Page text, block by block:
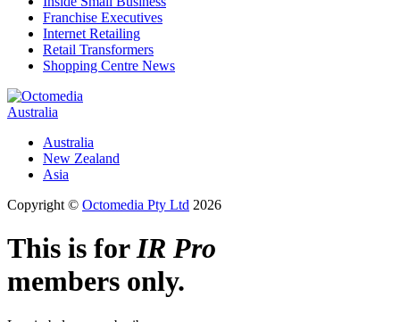
Franchise Executives
Internet Retailing
Retail Transformers
Shopping Centre News
Australia
Australia
New Zealand
Asia
Copyright © Octomedia Pty Ltd 2026
This is forIR Pro
members only.